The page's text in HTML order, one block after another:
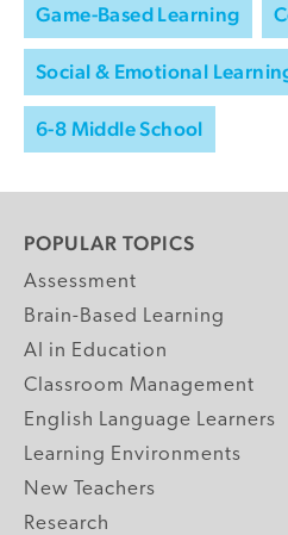
Game-Based Learning
Social & Emotional
6-8 Middle School
POPULAR TOPICS
Assessment
Brain-Based Learning
AI in Education
Classroom Management
English Language Learners
Learning Environments
New Teachers
Research